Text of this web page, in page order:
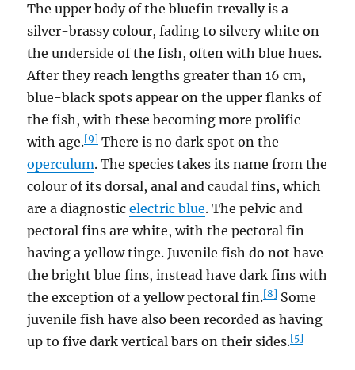
The upper body of the bluefin trevally is a
silver-brassy colour, fading to silvery white on
the underside of the fish, often with blue hues.
After they reach lengths greater than 16 cm,
blue-black spots appear on the upper flanks of
the fish, with these becoming more prolific
with age.[9] There is no dark spot on the
operculum. The species takes its name from the
colour of its dorsal, anal and caudal fins, which
are a diagnosticelectric blue. The pelvic and
pectoral fins are white, with the pectoral fin
having a yellow tinge. Juvenile fish do not have
the bright blue fins, instead have dark fins with
the exception of a yellow pectoral fin.[8] Some
juvenile fish have also been recorded as having
up to five dark vertical bars on their sides.[5]